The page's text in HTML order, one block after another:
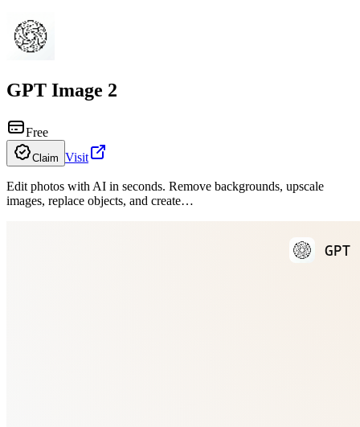
GPT Image 2
Free
Claim Visit
Edit photos with AI in seconds. Remove backgrounds, upscale
images, replace objects, and create…